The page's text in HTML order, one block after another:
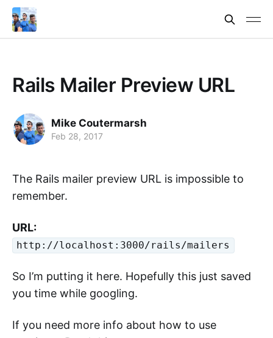
Rails Mailer Preview URL
Mike Coutermarsh
Feb 28, 2017
The Rails mailer preview URL is impossible to
remember.
URL:
http://localhost:3000/rails/mailers
So I’m putting it here. Hopefully this just saved
you time while googling.
If you need more info about how to use